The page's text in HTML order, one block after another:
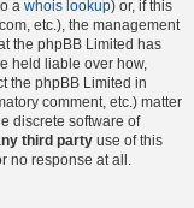
a whois lookup) or, if this
etc.), the management
the phpBB Limited has
held liable over how,
the phpBB Limited in
comment, etc.) matter
discrete software of
third party use of this
no response at all.